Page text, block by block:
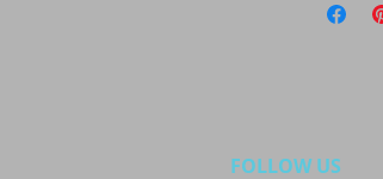
FOLLOW US